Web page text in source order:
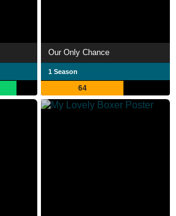
Our Only Chance
1 Season
64